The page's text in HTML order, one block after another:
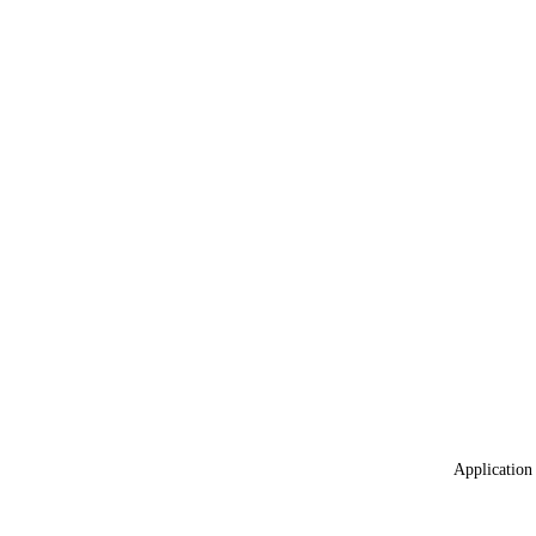
Application